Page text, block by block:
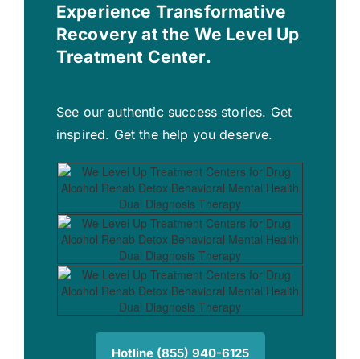
Experience Transformative
Recovery at the We Level Up
Treatment Center.
See our authentic success stories. Get
inspired. Get the help you deserve.
Hotline (855) 940-6125